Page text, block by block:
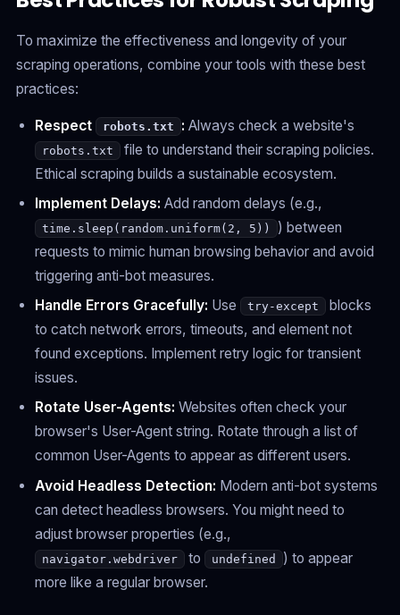
To maximize the effectiveness and longevity of your
scraping operations, combine your tools with these best
practices:
Respect robots.txt : Always check a website's
robots.txt
file to understand their scraping policies.
Ethical scraping builds a sustainable ecosystem.
Implement Delays: Add random delays (e.g.,
time.sleep(random.uniform(2, 5))
) between
requests to mimic human browsing behavior and avoid
triggering anti-bot measures.
Handle Errors Gracefully: Use try-except
blocks
to catch network errors, timeouts, and element not
found exceptions. Implement retry logic for transient
issues.
Rotate User-Agents: Websites often check your
browser's User-Agent string. Rotate through a list of
common User-Agents to appear as different users.
Avoid Headless Detection: Modern anti-bot systems
can detect headless browsers. You might need to
adjust browser properties (e.g.,
navigator.webdriver to undefined
) to appear
more like a regular browser.